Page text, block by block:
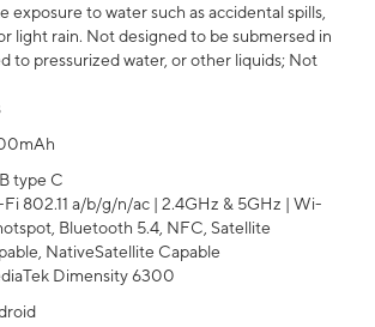
exposure to water such as accidental spills,
light rain. Not designed to be submersed in
to pressurized water, or other liquids; Not
type C
802.11 a/b/g/n/ac | 2.4GHz & 5GHz | Wi-
Bluetooth 5.4, NFC, Satellite
NativeSatellite Capable
Dimensity 6300